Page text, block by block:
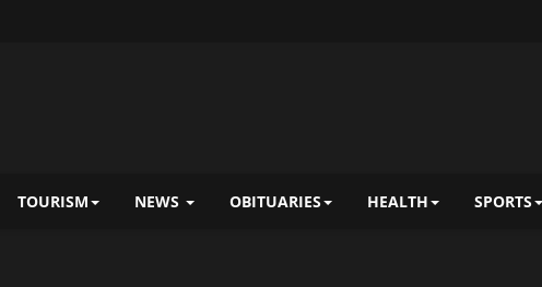
TOURISM NEWS OBITUARIES HEALTH SPORTS